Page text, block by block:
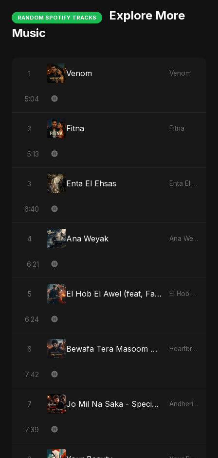
RANDOM SPOTIFY TRACKS
Explore More
Music
1 Venom Venom
5:04
2 Fitna Fitna
5:13
3 Enta El Ehsas Enta El Ehsas
6:40
4 Ana Weyak Ana Weyak
6:21
5 El Hob El Awel (feat, Fahmida Akter Ritu) - Special Version El Hob El Awel (feat, Fahmida Akter Ritu)
6:24
6 Bewafa Tera Masoom Chehra Heartbreak Diaries, Vol. 1: Ishq Aur Dard
7:42
7 Jo Mil Na Saka - Special Version Andheri Yaadein
7:39